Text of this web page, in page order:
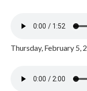
Thursday, February 5,